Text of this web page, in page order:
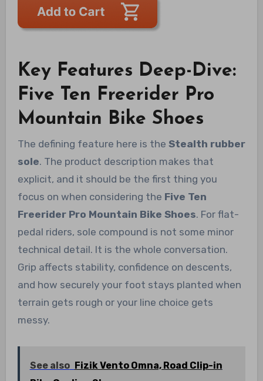
Key Features Deep-Dive:
Five Ten Freerider Pro
Mountain Bike Shoes
The defining feature here is the Stealth rubber
sole. The product description makes that
explicit, and it should be the first thing you
focus on when considering the Five Ten
Freerider Pro Mountain Bike Shoes. For flat-
pedal riders, sole compound is not some minor
technical detail. It is the whole conversation.
Grip affects stability, confidence on descents,
and how securely your foot stays planted when
terrain gets rough or your line choice gets
messy.
See also Fizik Vento Omna, Road Clip-in